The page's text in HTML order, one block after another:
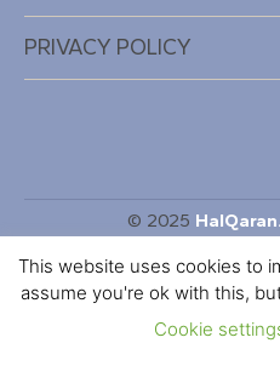
PRIVACY POLICY
© 2025
Designed &
This website uses cookies to
assume you're ok with this,
Cookie